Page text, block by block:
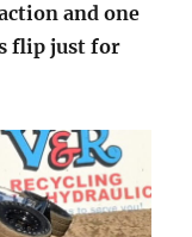
and one
flip just for